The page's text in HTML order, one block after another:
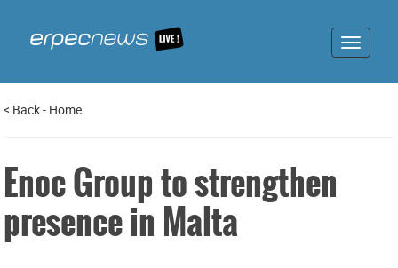
Toggle
< Back- Home
Enoc Group to strengthen
presence in Malta